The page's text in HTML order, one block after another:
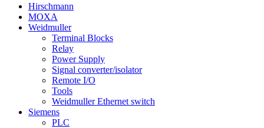
Hirschmann
MOXA
Weidmuller
Terminal Blocks
Relay
Power Supply
Signal converter/isolator
Remote I/O
Tools
Weidmuller Ethernet switch
Siemens
PLC